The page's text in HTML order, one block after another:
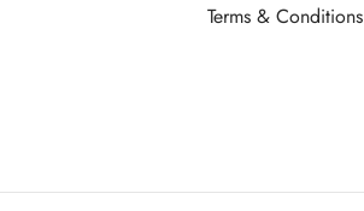
Terms & Conditions